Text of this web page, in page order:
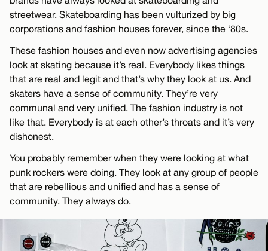
streetwear. Skateboarding has been vulturized by big
corporations and fashion houses forever, since the ‘80s.
These fashion houses and even now advertising agencies
look at skating because it’s real. Everybody likes things
that are real and legit and that’s why they look at us. And
skaters have a sense of community. They’re very
communal and very unified. The fashion industry is not
like that. Everybody is at each other’s throats and it’s very
dishonest.
You probably remember when they were looking at what
punk rockers were doing. They look at any group of people
that are rebellious and unified and has a sense of
community. They always do.